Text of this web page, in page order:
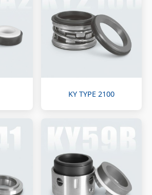
KY TYPE 2100